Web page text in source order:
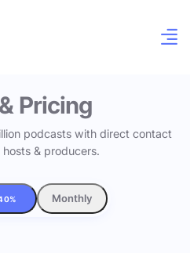
Pricing
podcasts with direct contact
& producers.
Monthly